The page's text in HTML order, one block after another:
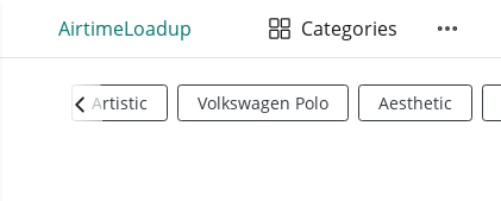
AirtimeLoadup Categories
Artistic Volkswagen Polo Aesthetic